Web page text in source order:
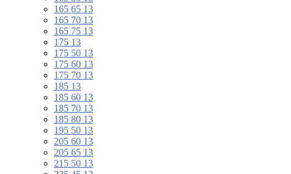
165 65 13
165 70 13
165 75 13
175 13
175 50 13
175 60 13
175 70 13
185 13
185 60 13
185 70 13
185 80 13
195 50 13
205 60 13
205 65 13
215 50 13